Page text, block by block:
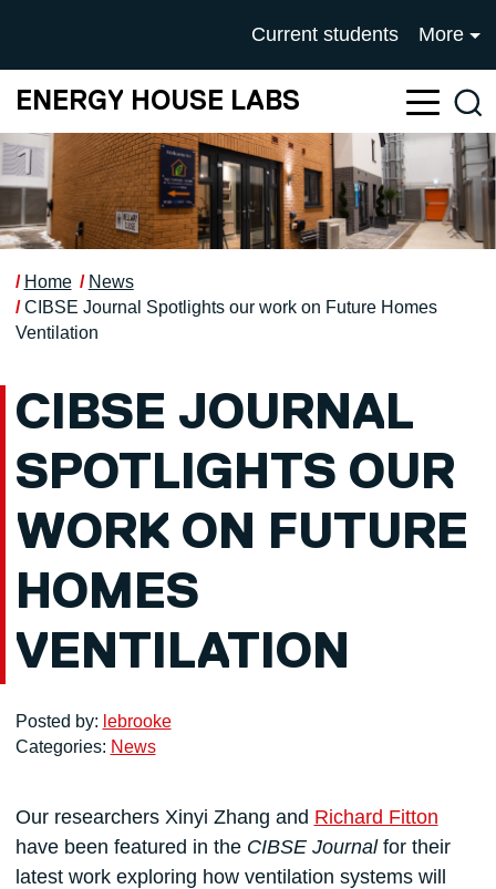
UNIVERSITY OF
Current students More
ENERGY HOUSE LABS
Home
News
CIBSE Journal Spotlights our work on Future Homes
Ventilation
CIBSE JOURNAL
SPOTLIGHTS OUR
WORK ON FUTURE
HOMES
VENTILATION
Posted by: lebrooke
Categories: News
Our researchers Xinyi Zhang and Richard Fitton
have been featured in the CIBSE Journalfor their
latest work exploring how ventilation systems will